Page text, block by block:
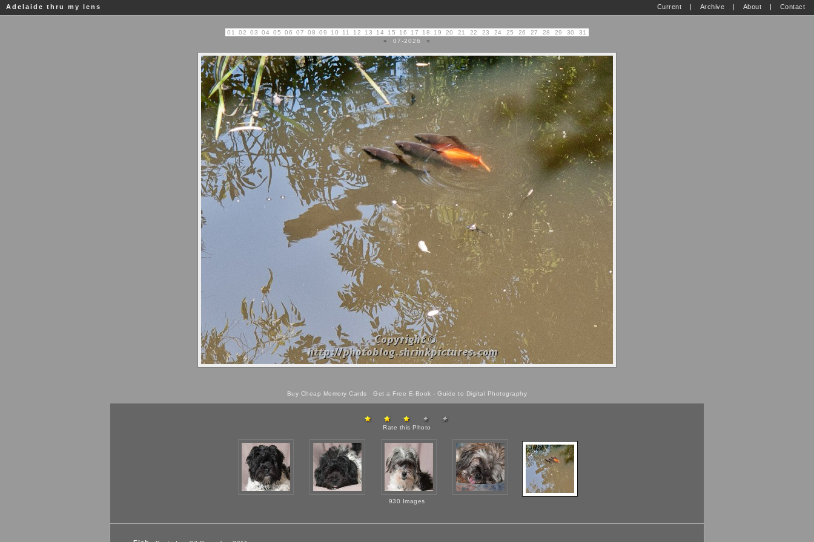
Adelaide thru my lens Current | Archive | About | Contact
01 02 03 04 05 06 07 08 09 10 11 12 13 14 15 16 17 18 19 20 21 22 23 24 25 26 27 28 29 30
31
«
07-2026 »
Buy Cheap Memory Cards Get a Free E-Book -Guide to Digital Photography
Rate this Photo
930 Images